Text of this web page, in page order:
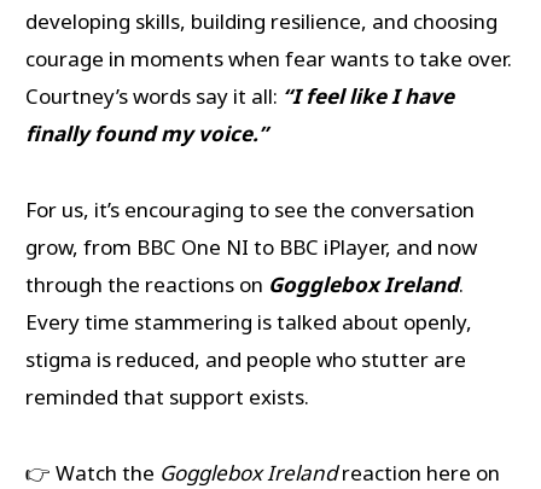
developing skills, building resilience, and choosing
courage in moments when fear wants to take over.
Courtney’s words say it all: “I feel like I have
finally found my voice.”
For us, it’s encouraging to see the conversation
grow, from BBC One NI to BBC iPlayer, and now
through the reactions on Gogglebox Ireland.
Every time stammering is talked about openly,
stigma is reduced, and people who stutter are
reminded that support exists.
👉 Watch the Gogglebox Irelandreaction here on